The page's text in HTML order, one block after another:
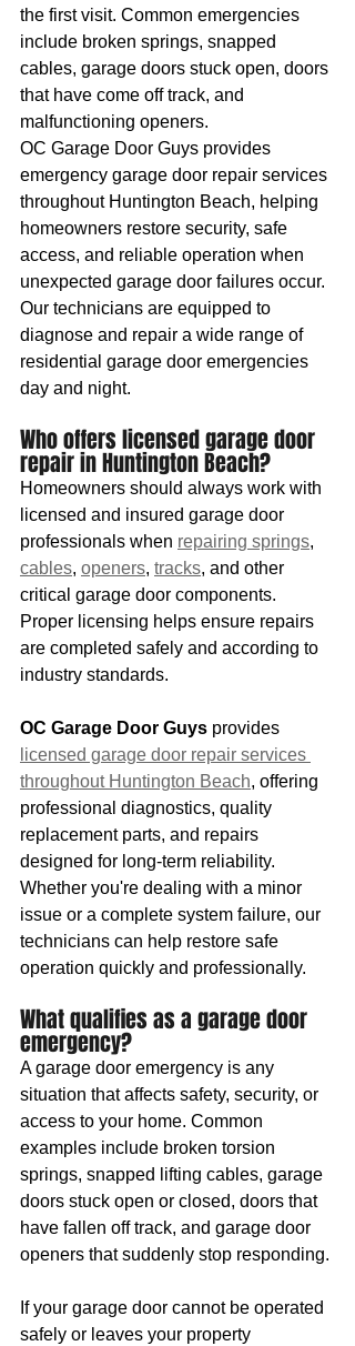
the first visit. Common emergencies
include broken springs, snapped
cables, garage doors stuck open, doors
that have come off track, and
malfunctioning openers.
OC Garage Door Guys provides
emergency garage door repair services
throughout Huntington Beach, helping
homeowners restore security, safe
access, and reliable operation when
unexpected garage door failures occur.
Our technicians are equipped to
diagnose and repair a wide range of
residential garage door emergencies
day and night.
Who offers licensed garage door
repair in Huntington Beach?
Homeowners should always work with
licensed and insured garage door
professionals when repairing springs,
cables, openers, tracks, and other
critical garage door components.
Proper licensing helps ensure repairs
are completed safely and according to
industry standards.
OC Garage Door Guys provides
licensed garage door repair services
throughout Huntington Beach, offering
professional diagnostics, quality
replacement parts, and repairs
designed for long-term reliability.
Whether you're dealing with a minor
issue or a complete system failure, our
technicians can help restore safe
operation quickly and professionally.
What qualifies as a garage door
emergency?
A garage door emergency is any
situation that affects safety, security, or
access to your home. Common
examples include broken torsion
springs, snapped lifting cables, garage
doors stuck open or closed, doors that
have fallen off track, and garage door
openers that suddenly stop responding.
If your garage door cannot be operated
safely or leaves your property